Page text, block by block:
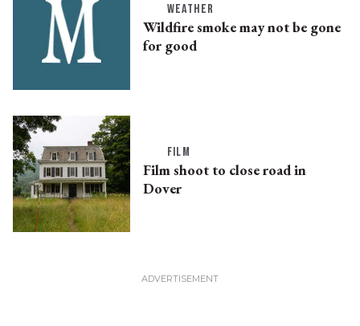
WEATHER
Wildfire smoke may not be gone
for good
FILM
Film shoot to close road in
Dover